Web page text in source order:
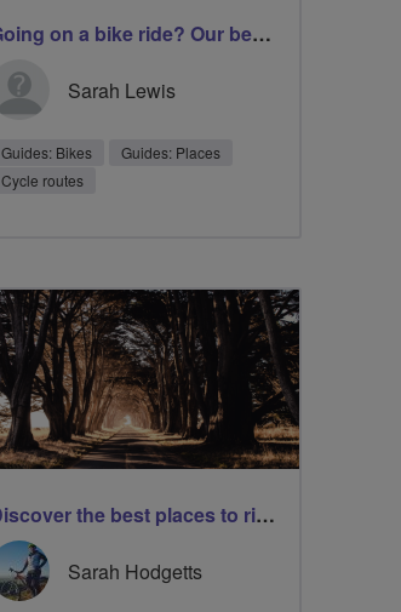
Going on a bike ride? Our best tips before you set off
Sarah Lewis
Guides: Bikes
Guides: Places
Cycle routes
Discover the best places to ride with our safe cycle routes
Sarah Hodgetts